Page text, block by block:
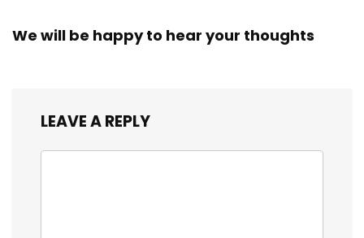
We will be happy to hear your thoughts
LEAVE A REPLY